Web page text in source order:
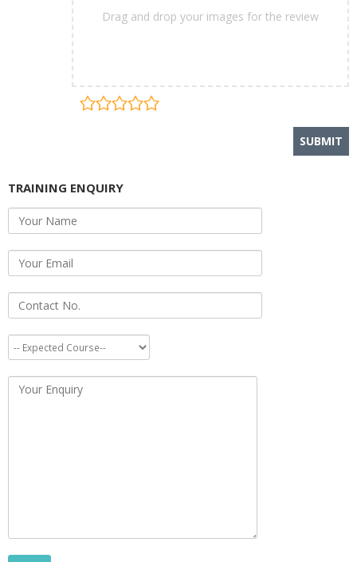
Drag and drop your images for the review
TRAINING ENQUIRY